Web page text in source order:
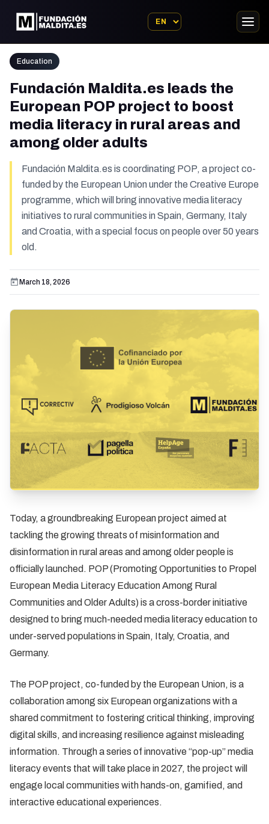
Education
Fundación Maldita.es leads the
European POP project to boost
media literacy in rural areas and
among older adults
Fundación Maldita.es is coordinating POP, a project co-
funded by the European Union under the Creative Europe
programme, which will bring innovative media literacy
initiatives to rural communities in Spain, Germany, Italy
and Croatia, with a special focus on people over 50 years
old.
March 18, 2026
Today, a groundbreaking European project aimed at
tackling the growing threats of misinformation and
disinformation in rural areas and among older people is
officially launched. POP (Promoting Opportunities to Propel
European Media Literacy Education Among Rural
Communities and Older Adults) is a cross-border initiative
designed to bring much-needed media literacy education to
under-served populations in Spain, Italy, Croatia, and
Germany.
The POP project, co-funded by the European Union, is a
collaboration among six European organizations with a
shared commitment to fostering critical thinking, improving
digital skills, and increasing resilience against misleading
information. Through a series of innovative “pop-up” media
literacy events that will take place in 2027, the project will
engage local communities with hands-on, gamified, and
interactive educational experiences.